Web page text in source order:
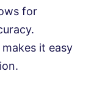
for
it easy